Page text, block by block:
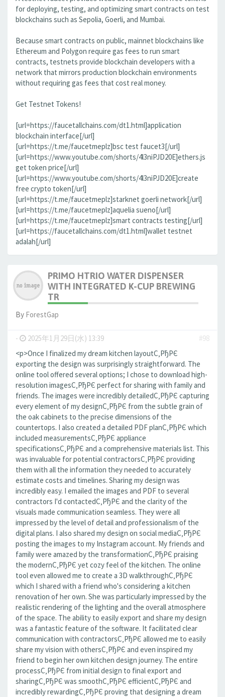
for deploying, testing, and optimizing smart contracts on test
blockchains such as Sepolia, Goerli, and Mumbai.
Because smart contracts on public, mainnet blockchains like
Ethereum and Polygon require gas fees to run smart
contracts, testnets provide blockchain developers with a
network that mirrors production blockchain environments
without requiring gas fees that cost real money.
Get Testnet Tokens!
[url=https://faucetallchains.com/dt1.html]application
blockchain interface[/url]
[url=https://t.me/faucetmeplz]bsc test faucet3[/url]
[url=https://www.youtube.com/shorts/4l3niPJD20E]ethers.js
get token price[/url]
[url=https://www.youtube.com/shorts/4l3niPJD20E]create
free crypto token[/url]
[url=https://t.me/faucetmeplz]starknet goerli network[/url]
[url=https://t.me/faucetmeplz]aquelia sueno[/url]
[url=https://t.me/faucetmeplz]smart contracts testing[/url]
[url=https://faucetallchains.com/dt1.html]wallet testnet
adalah[/url]
PRIMO HTRIO WATER DISPENSER
WITH INTEGRATED K-CUP BREWING
TR
By ForestGap
- 2025年1月29日(水) 13:39
#98
<p>Once I finalized my dream kitchen layoutС‚РђРЄ
exporting the design was surprisingly straightforward. The
online tool offered several options; I chose to download high-
resolution imagesС‚РђРЄ perfect for sharing with family and
friends. The images were incredibly detailedС‚РђРЄ capturing
every element of my designС‚РђРЄ from the subtle grain of
the oak cabinets to the precise dimensions of the
countertops. I also created a detailed PDF planС‚РђРЄ which
included measurementsС‚РђРЄ appliance
specificationsС‚РђРЄ and a comprehensive materials list. This
was invaluable for potential contractorsС‚РђРЄ providing
them with all the information they needed to accurately
estimate costs and timelines. Sharing my design was
incredibly easy. I emailed the images and PDF to several
contractors I'd contactedС‚РђРЄ and the clarity of the
visuals made communication seamless. They were all
impressed by the level of detail and professionalism of the
digital plans. I also shared my design on social mediaС‚РђРЄ
posting the images to my Instagram account. My friends and
family were amazed by the transformationС‚РђРЄ praising
the modernС‚РђРЄ yet cozy feel of the kitchen. The online
tool even allowed me to create a 3D walkthroughС‚РђРЄ
which I shared with a friend who's considering a kitchen
renovation of her own. She was particularly impressed by the
realistic rendering of the lighting and the overall atmosphere
of the space. The ability to easily export and share my design
was a fantastic feature of the software. It facilitated clear
communication with contractorsС‚РђРЄ allowed me to easily
share my vision with othersС‚РђРЄ and even inspired my
friend to begin her own kitchen design journey. The entire
processС‚РђРЄ from initial design to final export and
sharingС‚РђРЄ was smoothС‚РђРЄ efficientС‚РђРЄ and
incredibly rewardingС‚РђРЄ proving that designing a dream